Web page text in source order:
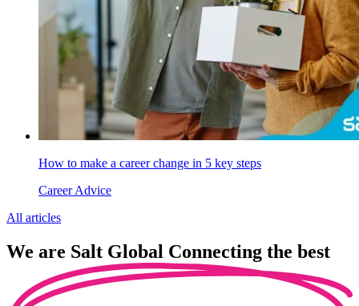
How to make a career change in 5 key steps
Career Advice
All articles
We are Salt Global Connecting the best